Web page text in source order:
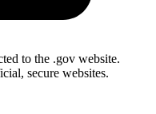
to the .gov website.
secure websites.